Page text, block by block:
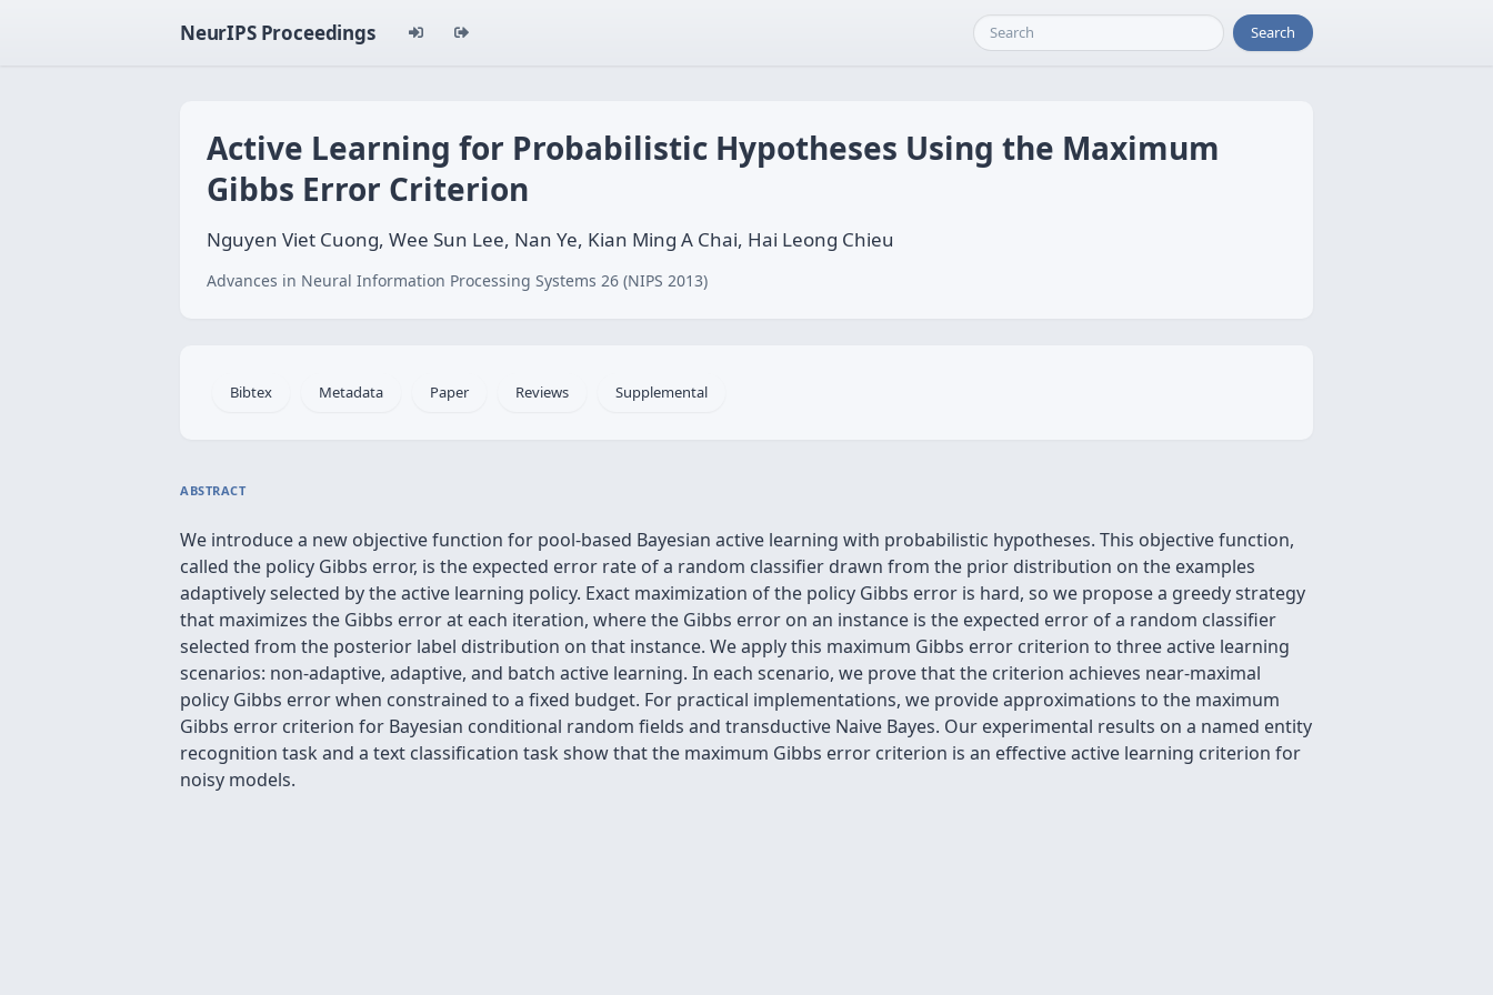
NeurIPS Proceedings Search
Active Learning for Probabilistic Hypotheses Using the Maximum
Gibbs Error Criterion
Nguyen Viet Cuong, Wee Sun Lee, Nan Ye, Kian Ming A Chai, Hai Leong Chieu
Advances in Neural Information Processing Systems 26 (NIPS 2013)
Bibtex Metadata Paper Reviews Supplemental
ABSTRACT
We introduce a new objective function for pool-based Bayesian active learning with probabilistic hypotheses. This objective function,
called the policy Gibbs error, is the expected error rate of a random classifier drawn from the prior distribution on the examples
adaptively selected by the active learning policy. Exact maximization of the policy Gibbs error is hard, so we propose a greedy strategy
that maximizes the Gibbs error at each iteration, where the Gibbs error on an instance is the expected error of a random classifier
selected from the posterior label distribution on that instance. We apply this maximum Gibbs error criterion to three active learning
scenarios: non-adaptive, adaptive, and batch active learning. In each scenario, we prove that the criterion achieves near-maximal
policy Gibbs error when constrained to a fixed budget. For practical implementations, we provide approximations to the maximum
Gibbs error criterion for Bayesian conditional random fields and transductive Naive Bayes. Our experimental results on a named entity
recognition task and a text classification task show that the maximum Gibbs error criterion is an effective active learning criterion for
noisy models.